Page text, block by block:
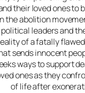
their loved ones to
the abolition
leaders and
of a fatally
sends innocent
ways to support
ones as they
of life after